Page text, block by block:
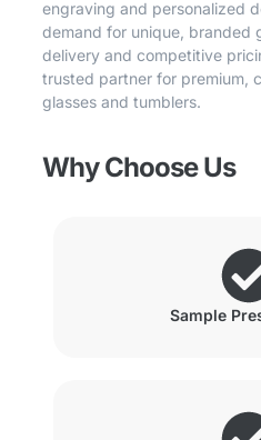
engraving and personalized
demand for unique, branded
delivery and competitive
trusted partner for premium,
glasses and tumblers.
Why Choose Us
Sample